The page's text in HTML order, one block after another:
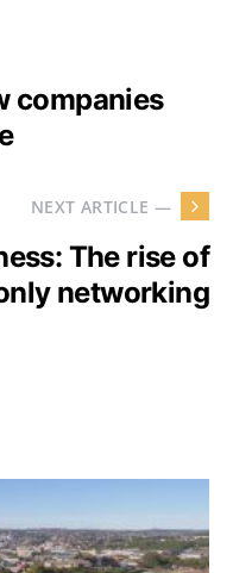
companies
NEXT ARTICLE —
The rise of
networking